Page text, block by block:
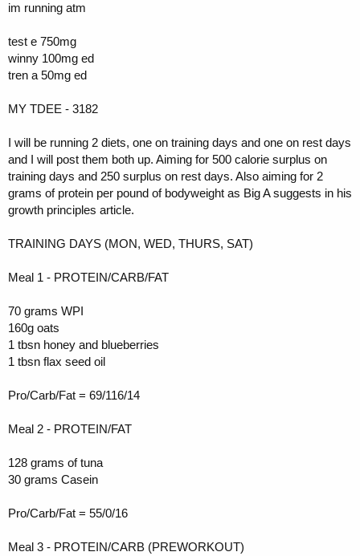
im running atm
test e 750mg
winny 100mg ed
tren a 50mg ed
MY TDEE - 3182
I will be running 2 diets, one on training days and one on rest days
and I will post them both up. Aiming for 500 calorie surplus on
training days and 250 surplus on rest days. Also aiming for 2
grams of protein per pound of bodyweight as Big A suggests in his
growth principles article.
TRAINING DAYS (MON, WED, THURS, SAT)
Meal 1 - PROTEIN/CARB/FAT
70 grams WPI
160g oats
1 tbsn honey and blueberries
1 tbsn flax seed oil
Pro/Carb/Fat = 69/116/14
Meal 2 - PROTEIN/FAT
128 grams of tuna
30 grams Casein
Pro/Carb/Fat = 55/0/16
Meal 3 - PROTEIN/CARB (PREWORKOUT)